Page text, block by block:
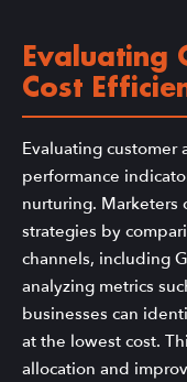
Evaluating
Cost
Evaluating customer
performance
nurturing. Marketers
strategies by
channels, including
analyzing metrics
businesses can
at the lowest cost.
allocation and